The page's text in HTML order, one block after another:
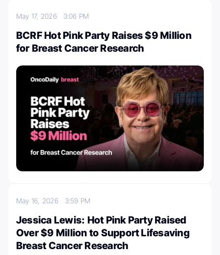
May 17, 2026 3:06 PM
BCRF Hot Pink Party Raises $9 Million
for Breast Cancer Research
May 16, 2026 3:59 PM
Jessica Lewis: Hot Pink Party Raised
Over $9 Million to Support Lifesaving
Breast Cancer Research